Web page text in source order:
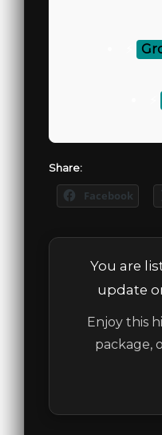
Share:
Facebook
You are
update
Enjoy this
package,